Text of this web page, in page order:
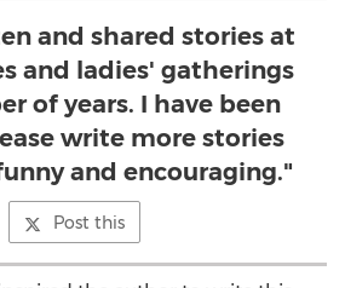
and shared stories at
and ladies' gatherings
of years. I have been
write more stories
and encouraging."
Post this